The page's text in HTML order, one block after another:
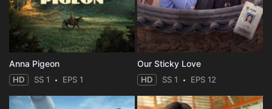
Anna Pigeon
HD SS 1 EPS 1
Our Sticky Love
HD SS 1 EPS 12